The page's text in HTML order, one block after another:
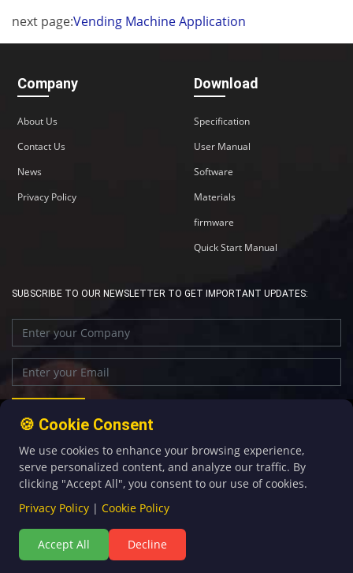
next page:Vending Machine Application
Company
About Us
Contact Us
News
Privacy Policy
Download
Specification
User Manual
Software
Materials
firmware
Quick Start Manual
SUBSCRIBE TO OUR NEWSLETTER TO GET IMPORTANT UPDATES:
+86-592-5907276 sales@four-faith.com
©Copyright 2020 by Four-Faith All Rights Reserved.
🍪 Cookie Consent
We use cookies to enhance your browsing experience,
serve personalized content, and analyze our traffic. By
clicking "Accept All", you consent to our use of cookies.
Privacy Policy | Cookie Policy
Accept All Decline